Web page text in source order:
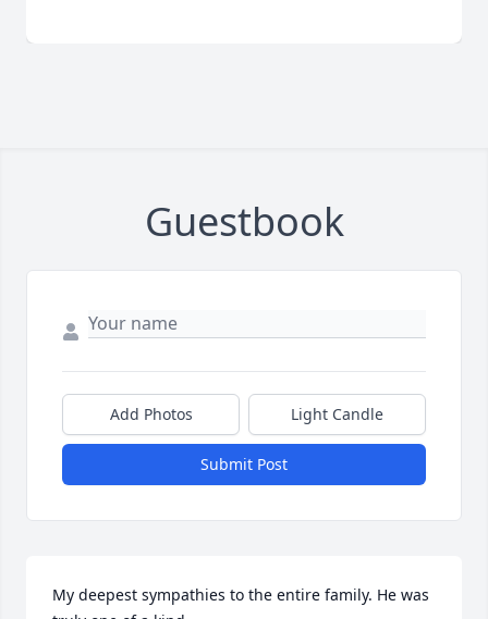
Guestbook
Add Photos Light Candle
Submit Post
My deepest sympathies to the entire family. He was